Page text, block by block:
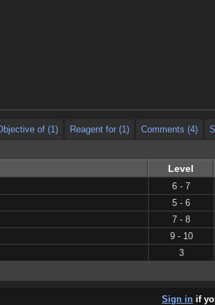
of (1) Reagent for (1) Comments (4)
Level
6 - 7
5 - 6
7 - 8
9 - 10
3
Sign in if